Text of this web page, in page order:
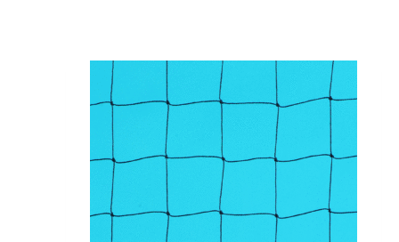
Price
range:
€13.10
through
€226.36
This
product
has
multiple
variants.
The
options